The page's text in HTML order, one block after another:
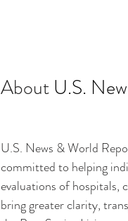
About U.S.
U.S. News & World
committed to helping
evaluations of hospitals,
bring greater clarity,